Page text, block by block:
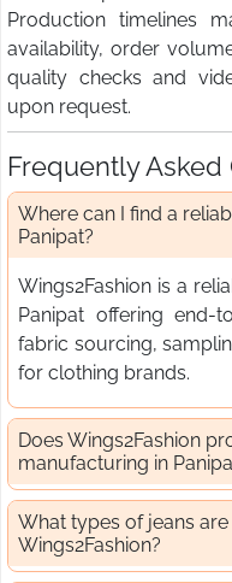
Production timelines
availability, order
quality checks and
upon request.
Frequently Asked
Where can I find a
Panipat?
Wings2Fashion is a
Panipat offering end-
fabric sourcing,
for clothing brands.
Does Wings2Fashion
manufacturing in
What types of jeans
Wings2Fashion?